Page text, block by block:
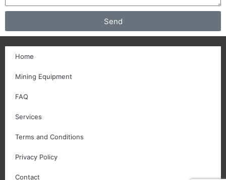
Send
Home
Mining Equipment
FAQ
Services
Terms and Conditions
Privacy Policy
Contact